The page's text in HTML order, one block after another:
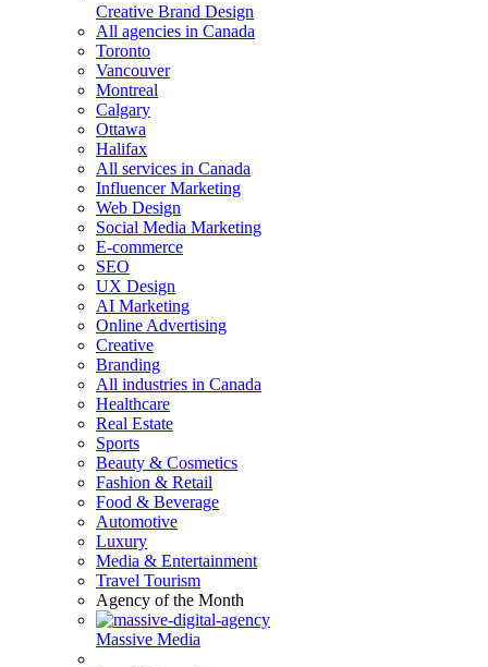
Creative Brand Design
All agencies in Canada
Toronto
Vancouver
Montreal
Calgary
Ottawa
Halifax
All services in Canada
Influencer Marketing
Web Design
Social Media Marketing
E-commerce
SEO
UX Design
AI Marketing
Online Advertising
Creative
Branding
All industries in Canada
Healthcare
Real Estate
Sports
Beauty & Cosmetics
Fashion & Retail
Food & Beverage
Automotive
Luxury
Media & Entertainment
Travel Tourism
Agency of the Month
Massive Media